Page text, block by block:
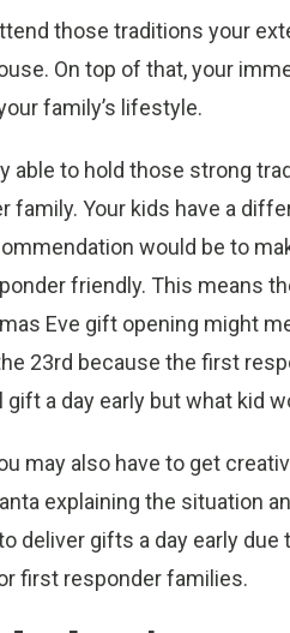
those traditions your
On top of that, your
family’s lifestyle.
able to hold those strong
family. Your kids have a
would be to
friendly. This means
Eve gift opening might
23rd because the first
gift a day early but what kid
may also have to get
explaining the situation
deliver gifts a day early due
first responder families.